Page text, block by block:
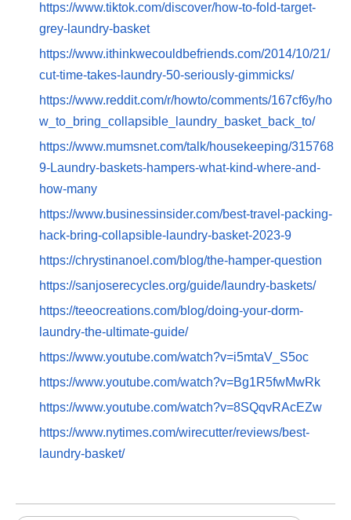
https://www.tiktok.com/discover/how-to-fold-target-
grey-laundry-basket
https://www.ithinkwecouldbefriends.com/2014/10/21/
cut-time-takes-laundry-50-seriously-gimmicks/
https://www.reddit.com/r/howto/comments/167cf6y/ho
w_to_bring_collapsible_laundry_basket_back_to/
https://www.mumsnet.com/talk/housekeeping/315768
9-Laundry-baskets-hampers-what-kind-where-and-
how-many
https://www.businessinsider.com/best-travel-packing-
hack-bring-collapsible-laundry-basket-2023-9
https://chrystinanoel.com/blog/the-hamper-question
https://sanjoserecycles.org/guide/laundry-baskets/
https://teeocreations.com/blog/doing-your-dorm-
laundry-the-ultimate-guide/
https://www.youtube.com/watch?v=i5mtaV_S5oc
https://www.youtube.com/watch?v=Bg1R5fwMwRk
https://www.youtube.com/watch?v=8SQqvRAcEZw
https://www.nytimes.com/wirecutter/reviews/best-
laundry-basket/